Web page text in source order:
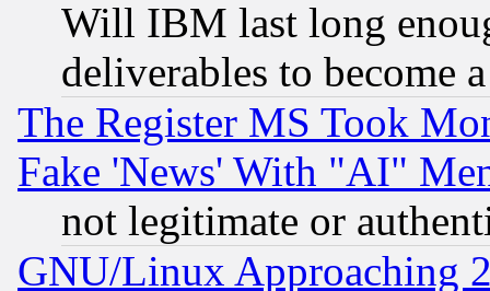
Will IBM last long
deliverables to become
The Register MS Took
Fake 'News' With "AI"
not legitimate or
GNU/Linux Approaching